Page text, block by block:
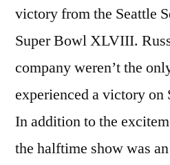
victory from the Seattle
Super Bowl XLVIII.
company weren’t the
experienced a victory on
In addition to the
the halftime show was